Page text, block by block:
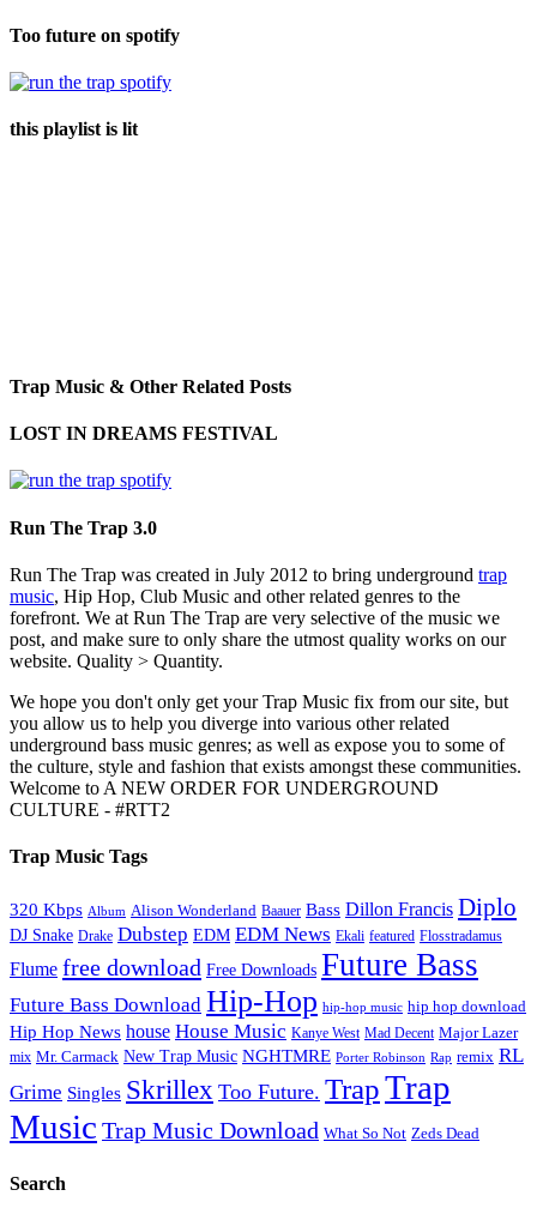
Too future on spotify
this playlist is lit
Trap Music & Other Related Posts
LOST IN DREAMS FESTIVAL
Run The Trap 3.0
Run The Trap was created in July 2012 to bring underground trap
music, Hip Hop, Club Music and other related genres to the
forefront. We at Run The Trap are very selective of the music we
post, and make sure to only share the utmost quality works on our
website. Quality > Quantity.
We hope you don't only get your Trap Music fix from our site, but
you allow us to help you diverge into various other related
underground bass music genres; as well as expose you to some of
the culture, style and fashion that exists amongst these communities.
Welcome to A NEW ORDER FOR UNDERGROUND
CULTURE - #RTT2
Trap Music Tags
320 Kbps Album Alison Wonderland Baauer Bass Dillon Francis Diplo
DJ Snake Drake Dubstep EDM EDM News Ekali featured Flosstradamus
Flume free download Free Downloads Future Bass
Future Bass Download Hip-Hop hip-hop music hip hop download
Hip Hop News house House Music Kanye West Mad Decent Major Lazer
mix Mr. Carmack New Trap Music NGHTMRE Porter Robinson Rap remix RL
Grime Singles Skrillex Too Future. TrapTrap
Music Trap Music Download What So Not Zeds Dead
Search